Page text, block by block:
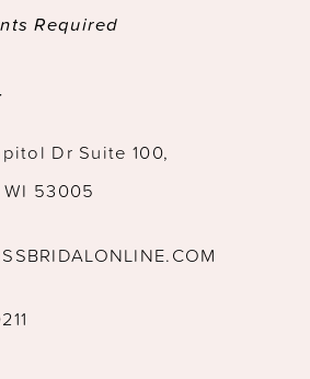
Required
Dr Suite 100,
53005